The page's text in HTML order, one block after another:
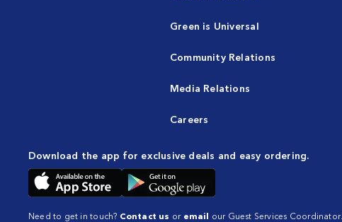
Green is Universal
Community Relations
Media Relations
Careers
Download the app for exclusive deals and easy ordering.
Need to get in touch? Contact us or email our Guest Services Coordinator.